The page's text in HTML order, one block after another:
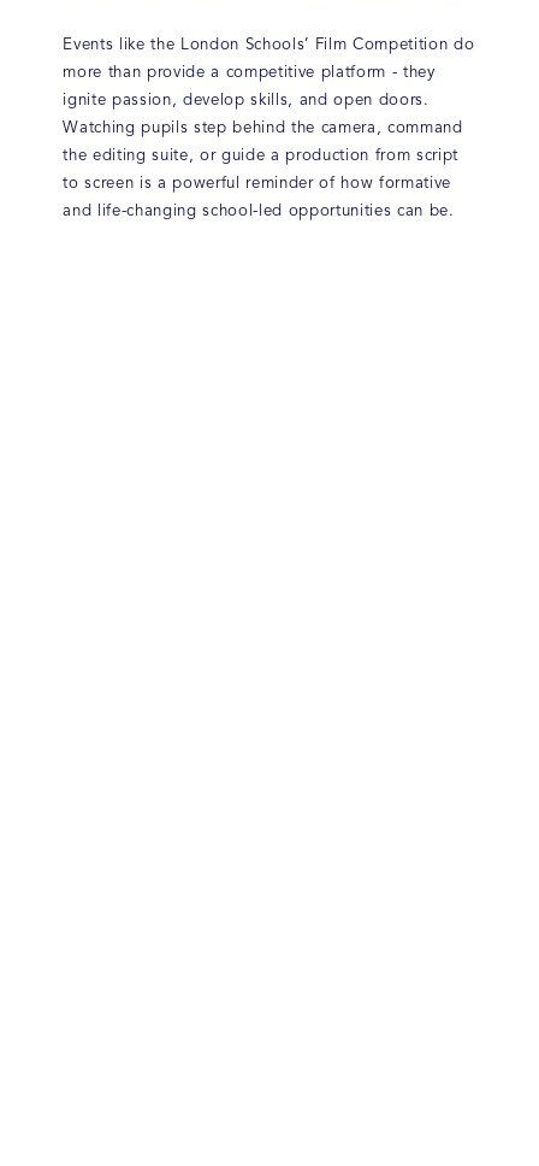
Events like the London Schools’ Film Competition do
more than provide a competitive platform - they
ignite passion, develop skills, and open doors.
Watching pupils step behind the camera, command
the editing suite, or guide a production from script
to screen is a powerful reminder of how formative
and life-changing school-led opportunities can be.